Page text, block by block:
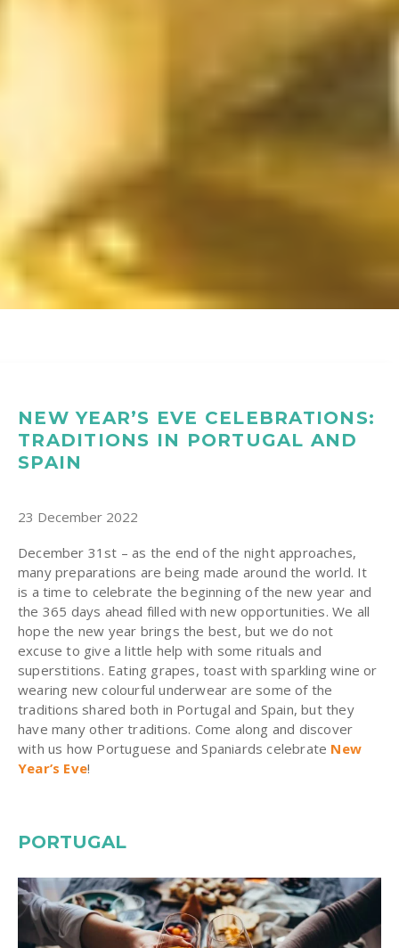
NEW YEAR’S EVE CELEBRATIONS:
TRADITIONS IN PORTUGAL AND
SPAIN
23 December 2022
December 31st – as the end of the night approaches,
many preparations are being made around the world. It
is a time to celebrate the beginning of the new year and
the 365 days ahead filled with new opportunities. We all
hope the new year brings the best, but we do not
excuse to give a little help with some rituals and
superstitions. Eating grapes, toast with sparkling wine or
wearing new colourful underwear are some of the
traditions shared both in Portugal and Spain, but they
have many other traditions. Come along and discover
with us how Portuguese and Spaniards celebrate New
Year’s Eve!
PORTUGAL